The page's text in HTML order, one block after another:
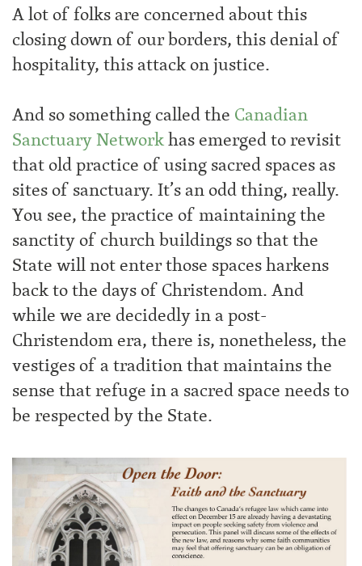
A lot of folks are concerned about this
closing down of our borders, this denial of
hospitality, this attack on justice.
And so something called the Canadian
Sanctuary Networkhas emerged to revisit
that old practice of using sacred spaces as
sites of sanctuary. It’s an odd thing, really.
You see, the practice of maintaining the
sanctity of church buildings so that the
State will not enter those spaces harkens
back to the days of Christendom. And
while we are decidedly in a post-
Christendom era, there is, nonetheless, the
vestiges of a tradition that maintains the
sense that refuge in a sacred space needs to
be respected by the State.